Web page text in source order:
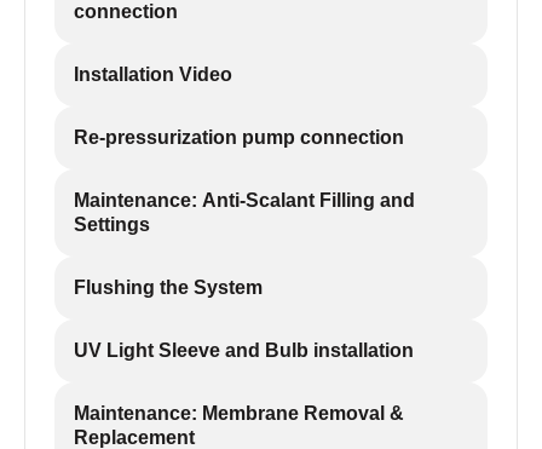
connection
Installation Video
Re-pressurization pump connection
Maintenance: Anti-Scalant Filling and
Settings
Flushing the System
UV Light Sleeve and Bulb installation
Maintenance: Membrane Removal &
Replacement